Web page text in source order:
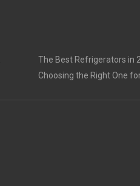
The Best Refrigerators in
Choosing the Right One